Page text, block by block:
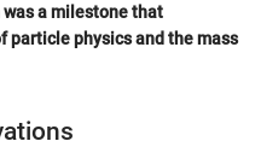
a milestone that
particle physics and the mass